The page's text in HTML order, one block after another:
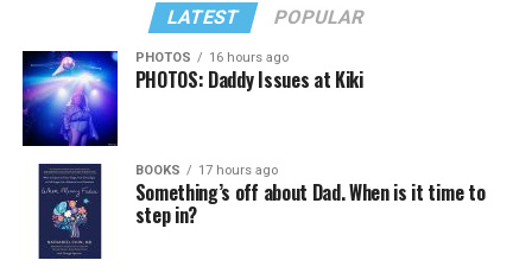
LATEST POPULAR
PHOTOS 16 hours ago
PHOTOS: Daddy Issues at Kiki
BOOKS 17 hours ago
Something’s off about Dad. When is it time to
step in?